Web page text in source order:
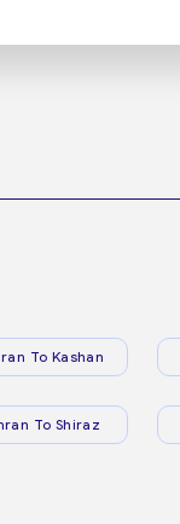
To Kashan
To Shiraz